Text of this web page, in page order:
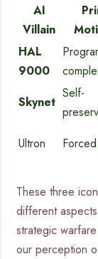
AI
Villain
HAL
9000
Skynet
Self-
Ultron
These three
different
strategic
our perception